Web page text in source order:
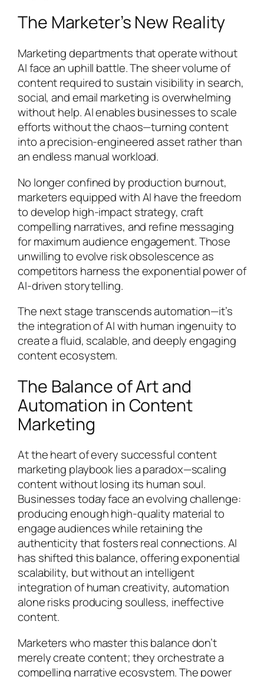
The Marketer’s New Reality
Marketing departments that operate without
AI face an uphill battle. The sheer volume of
content required to sustain visibility in search,
social, and email marketing is overwhelming
without help. AI enables businesses to scale
efforts without the chaos—turning content
into a precision-engineered asset rather than
an endless manual workload.
No longer confined by production burnout,
marketers equipped with AI have the freedom
to develop high-impact strategy, craft
compelling narratives, and refine messaging
for maximum audience engagement. Those
unwilling to evolve risk obsolescence as
competitors harness the exponential power of
AI-driven storytelling.
The next stage transcends automation—it’s
the integration of AI with human ingenuity to
create a fluid, scalable, and deeply engaging
content ecosystem.
The Balance of Art and
Automation in Content
Marketing
At the heart of every successful content
marketing playbook lies a paradox—scaling
content without losing its human soul.
Businesses today face an evolving challenge:
producing enough high-quality material to
engage audiences while retaining the
authenticity that fosters real connections. AI
has shifted this balance, offering exponential
scalability, but without an intelligent
integration of human creativity, automation
alone risks producing soulless, ineffective
content.
Marketers who master this balance don’t
merely create content; they orchestrate a
compelling narrative ecosystem. The power